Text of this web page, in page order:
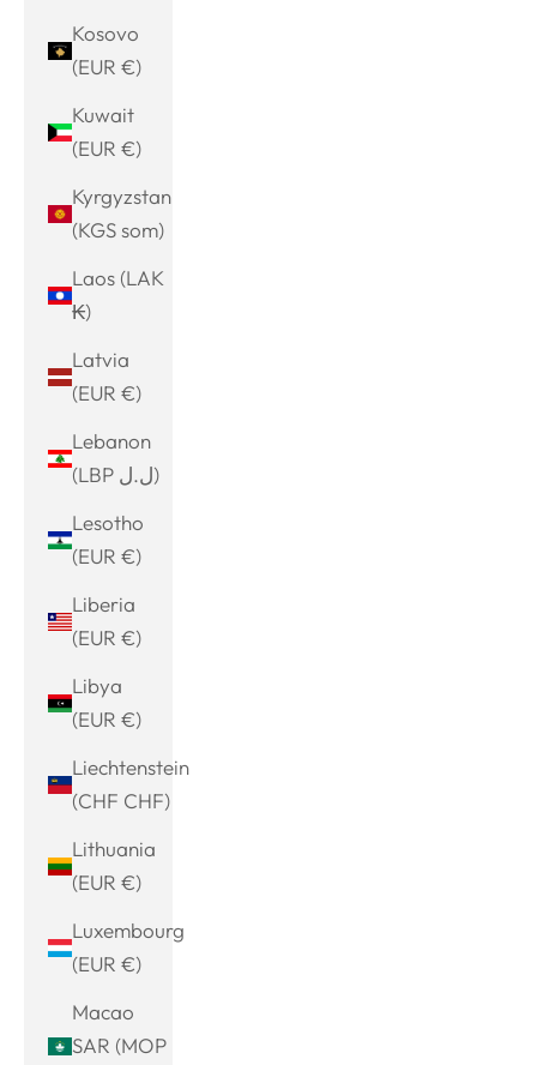
Kosovo
(EUR €)
Kuwait
(EUR €)
Kyrgyzstan
(KGS som)
Laos (LAK
₭)
Latvia
(EUR €)
Lebanon
(LBP ل.ل)
Lesotho
(EUR €)
Liberia
(EUR €)
Libya
(EUR €)
Liechtenstein
(CHF CHF)
Lithuania
(EUR €)
Luxembourg
(EUR €)
Macao
SAR (MOP